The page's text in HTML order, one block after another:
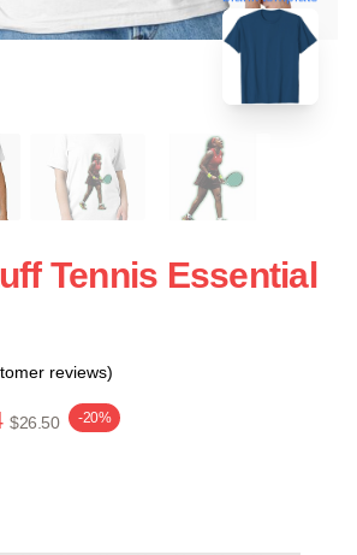
Tennis Essential
reviews)
$26.50 -20%